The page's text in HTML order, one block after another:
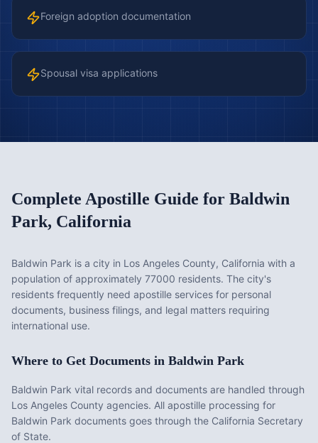
Foreign adoption documentation
Spousal visa applications
Complete Apostille Guide for Baldwin
Park, California
Baldwin Park is a city in Los Angeles County, California with a
population of approximately 77000 residents. The city's
residents frequently need apostille services for personal
documents, business filings, and legal matters requiring
international use.
Where to Get Documents in Baldwin Park
Baldwin Park vital records and documents are handled through
Los Angeles County agencies. All apostille processing for
Baldwin Park documents goes through the California Secretary
of State.